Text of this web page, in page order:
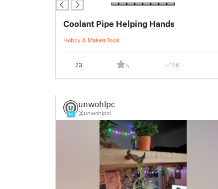
Coolant Pipe Helping Hands
Hobby & MakersTools
23 5 166
14
unwohlpol
@unwohlpol